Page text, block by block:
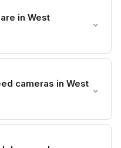
in West
⌄
cameras in West ⌄